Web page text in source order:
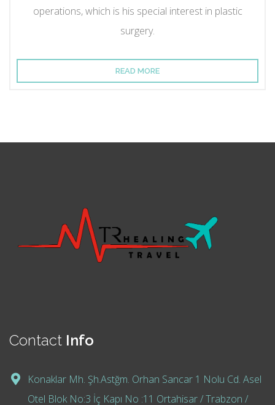
operations, which is his special interest in plastic
surgery.
READ MORE
Contact Info
Konaklar Mh. Şh.Astğm. Orhan Sancar 1 Nolu Cd. Asel
Otel Blok No:3 İç Kapı No :11 Ortahisar / Trabzon /